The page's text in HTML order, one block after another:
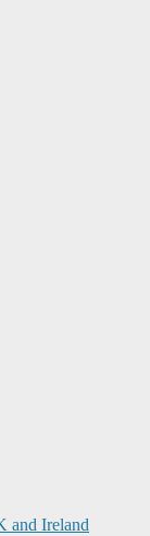
and Ireland